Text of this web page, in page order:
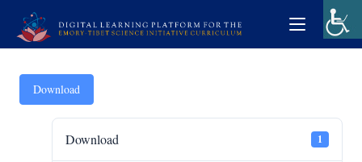
Download
Download 1